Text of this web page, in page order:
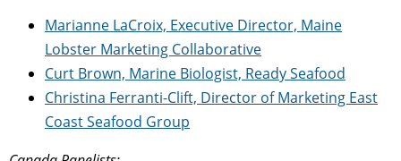
Marianne LaCroix, Executive Director, Maine
Lobster Marketing Collaborative
Curt Brown, Marine Biologist, Ready Seafood
Christina Ferranti-Clift, Director of Marketing East
Coast Seafood Group